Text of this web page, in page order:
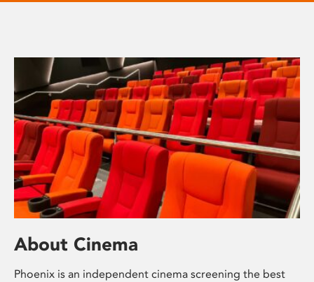
About Cinema
Phoenix is an independent cinema screening the best